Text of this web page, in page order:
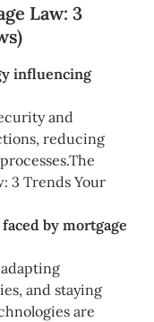
Law: 3
influencing
and
reducing
3 Trends Your
by mortgage
and staying
are